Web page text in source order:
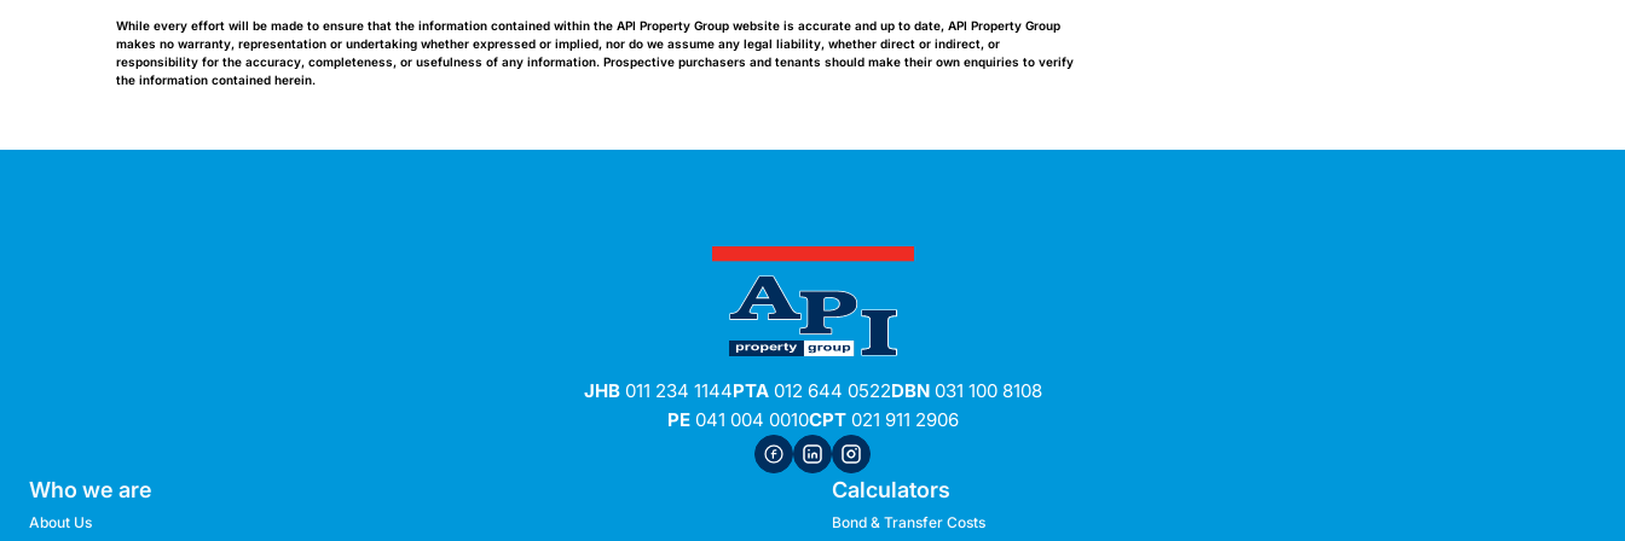
While every effort will be made to ensure that the information contained within the API Property Group website is accurate and up to date, API Property Group
makes no warranty, representation or undertaking whether expressed or implied, nor do we assume any legal liability, whether direct or indirect, or
responsibility for the accuracy, completeness, or usefulness of any information. Prospective purchasers and tenants should make their own enquiries to verify
the information contained herein.
JHB011 234 1144PTA012 644 0522DBN031 100 8108
PE041 004 0010CPT021 911 2906
Who we are
About Us
Calculators
Bond & Transfer Costs